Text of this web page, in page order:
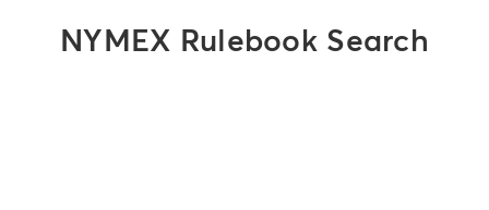
NYMEX Rulebook Search